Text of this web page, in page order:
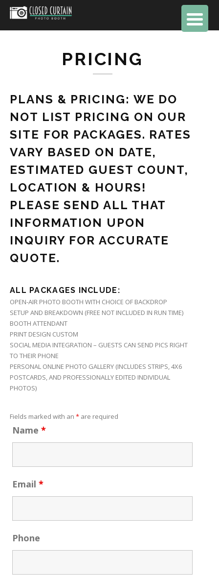
PRICING
PLANS & PRICING: WE DO
NOT LIST PRICING ON OUR
SITE FOR PACKAGES. RATES
VARY BASED ON DATE,
ESTIMATED GUEST COUNT,
LOCATION & HOURS!
PLEASE SEND ALL THAT
INFORMATION UPON
INQUIRY FOR ACCURATE
QUOTE.
ALL PACKAGES INCLUDE:
OPEN-AIR PHOTO BOOTH WITH CHOICE OF BACKDROP
SETUP AND BREAKDOWN (FREE NOT INCLUDED IN RUN TIME)
BOOTH ATTENDANT
PRINT DESIGN CUSTOM
SOCIAL MEDIA INTEGRATION – GUESTS CAN SEND PICS RIGHT
TO THEIR PHONE
PERSONAL ONLINE PHOTO GALLERY (INCLUDES STRIPS, 4X6
POSTCARDS, AND PROFESSIONALLY EDITED INDIVIDUAL
PHOTOS)
Fields marked with an * are required
Name *
Email *
Phone